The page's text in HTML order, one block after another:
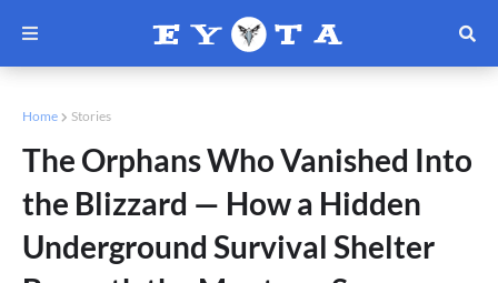
Home Stories
The Orphans Who Vanished Into
the Blizzard — How a Hidden
Underground Survival Shelter